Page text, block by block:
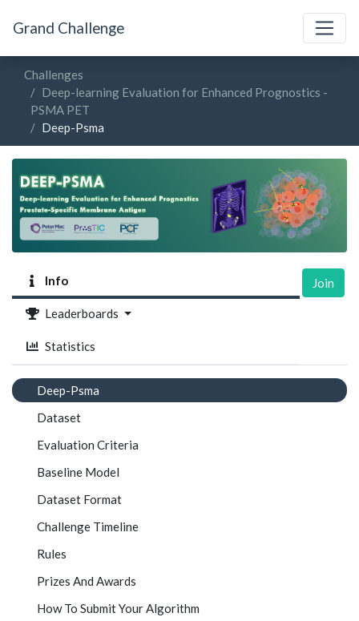
Grand Challenge
Challenges
Deep-learning Evaluation for Enhanced Prognostics -
PSMA PET
Deep-Psma
Info
Leaderboards
Statistics
Join
Deep-Psma
Dataset
Evaluation Criteria
Baseline Model
Dataset Format
Challenge Timeline
Rules
Prizes And Awards
How To Submit Your Algorithm